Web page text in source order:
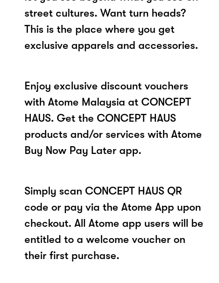
street cultures. Want turn heads?
This is the place where you get
exclusive apparels and accessories.
Enjoy exclusive discount vouchers
with Atome Malaysia at CONCEPT
HAUS. Get the CONCEPT HAUS
products and/or services with Atome
Buy Now Pay Later app.
Simply scan CONCEPT HAUS QR
code or pay via the Atome App upon
checkout. All Atome app users will be
entitled to a welcome voucher on
their first purchase.